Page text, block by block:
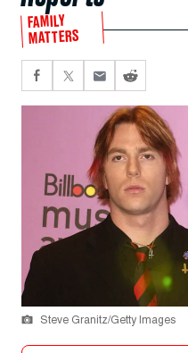
FAMILY
MATTERS
Steve Granitz/Getty Images